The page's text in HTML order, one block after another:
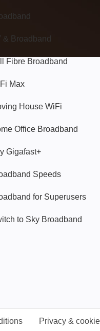
& Broadband
Fibre Broadband
Max
House WiFi
Office Broadband
Gigafast+
Speeds
for Superusers
to Sky Broadband
Privacy &